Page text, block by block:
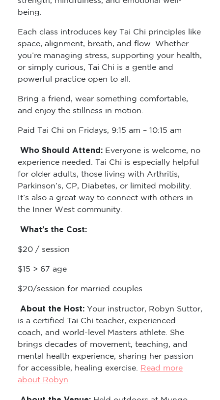
being.
Each class introduces key Tai Chi principles like
space, alignment, breath, and flow. Whether
you’re managing stress, supporting your health,
or simply curious, Tai Chi is a gentle and
powerful practice open to all.
Bring a friend, wear something comfortable,
and enjoy the stillness in motion.
Paid Tai Chi on Fridays, 9:15 am – 10:15 am
Who Should Attend: Everyone is welcome, no
experience needed. Tai Chi is especially helpful
for older adults, those living with Arthritis,
Parkinson’s, CP, Diabetes, or limited mobility.
It’s also a great way to connect with others in
the Inner West community.
What’s the Cost:
$20 / session
$15 > 67 age
$20/session for married couples
About the Host: Your instructor, Robyn Suttor,
is a certified Tai Chi teacher, experienced
coach, and world-level Masters athlete. She
brings decades of movement, teaching, and
mental health experience, sharing her passion
for accessible, healing exercise. Read more
about Robyn